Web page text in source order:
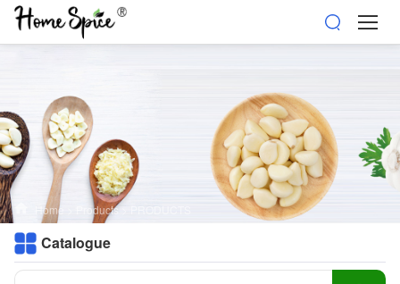
Home Products>
Catalogue